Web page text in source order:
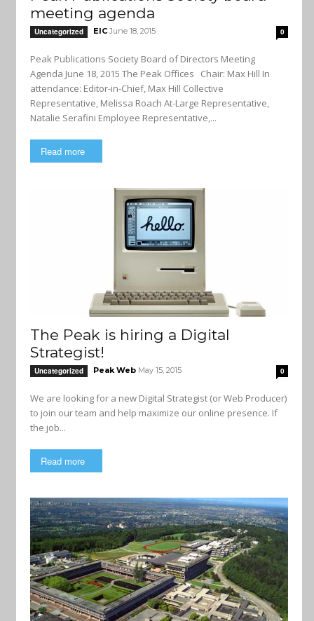
meeting agenda
Uncategorized EIC June 18, 2015 0
Peak Publications Society Board of Directors Meeting
Agenda June 18, 2015 The Peak Offices Chair: Max Hill In
attendance: Editor-in-Chief, Max Hill Collective
Representative, Melissa Roach At-Large Representative,
Natalie Serafini Employee Representative,...
Read more
The Peak is hiring a Digital
Strategist!
Uncategorized Peak Web May 15, 2015 0
We are looking for a new Digital Strategist (or Web Producer)
to join our team and help maximize our online presence. If
the job...
Read more